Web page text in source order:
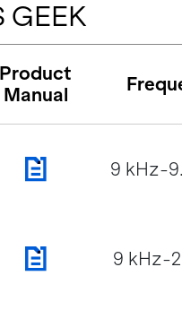
GEEK
Product
Manual
9 kHz-
9 kHz-